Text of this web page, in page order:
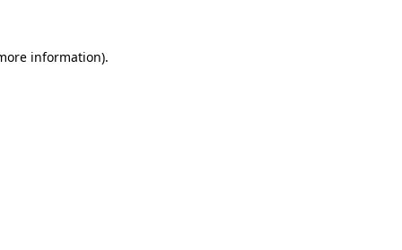
information).